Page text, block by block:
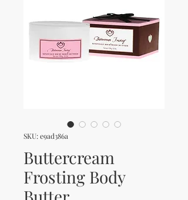
SKU: e9ad386a
Buttercream
Frosting Body